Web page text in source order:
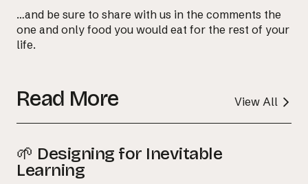
…and be sure to share with us in the comments the
one and only food you would eat for the rest of your
life.
Read More View All
🌱 Designing for Inevitable
Learning